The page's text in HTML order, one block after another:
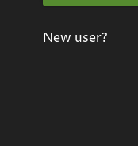
New user?